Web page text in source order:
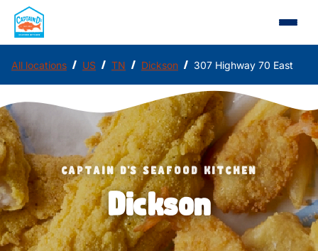
All locations / US / TN / Dickson / 307 Highway 70 East
CAPTAIN D'S SEAFOOD KITCHEN
Dickson